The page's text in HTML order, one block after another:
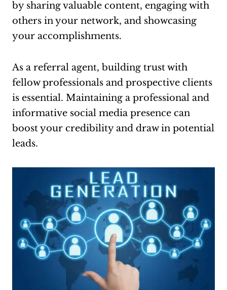
by sharing valuable content, engaging with
others in your network, and showcasing
your accomplishments.
As a referral agent, building trust with
fellow professionals and prospective clients
is essential. Maintaining a professional and
informative social media presence can
boost your credibility and draw in potential
leads.